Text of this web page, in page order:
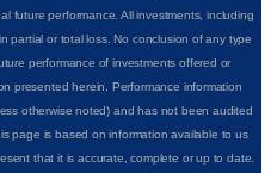
future performance. All investments, including
partial or total loss. No conclusion of any type
performance of investments offered or
presented herein. Performance information
otherwise noted) and has not been audited
page is based on information available to us
that it is accurate, complete or up to date.